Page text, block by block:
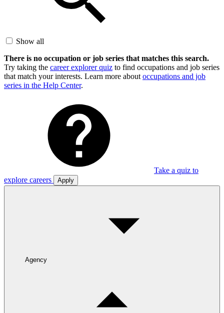
Show all
There is no occupation or job series that matches this search.
Try taking the career explorer quiz to find occupations and job series
that match your interests. Learn more about occupations and job
series in the Help Center.
Take a quiz to
explore careers
Apply
Agency